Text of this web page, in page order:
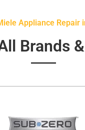
Appliance Repair
Brands